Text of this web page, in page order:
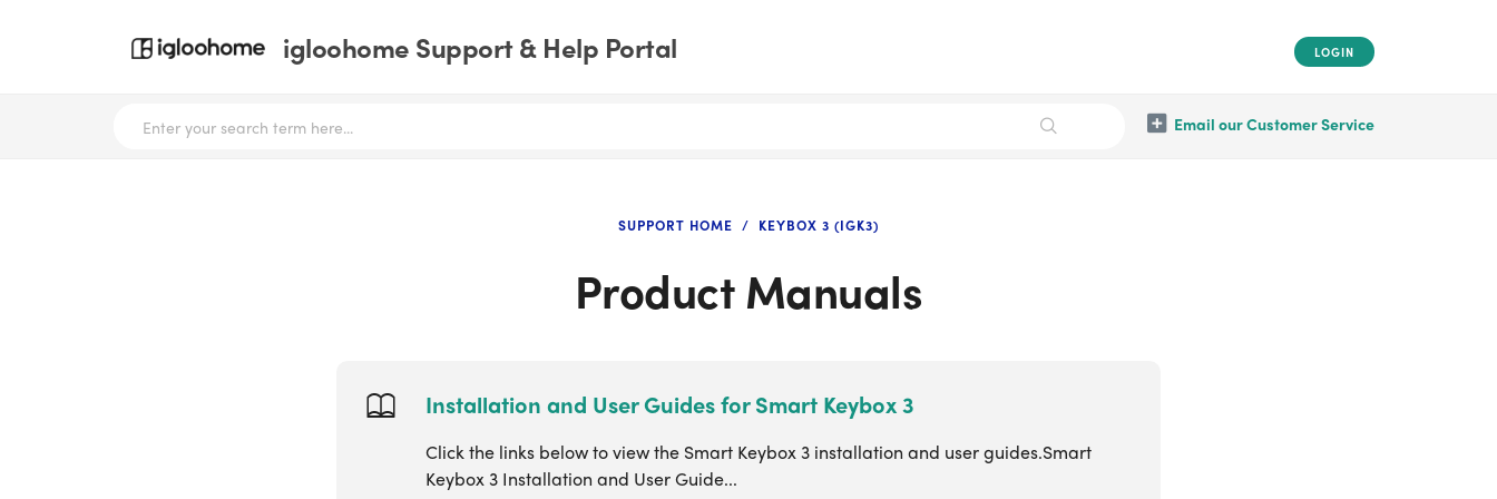
igloohome Support & Help Portal LOGIN
Email our Customer Service
SUPPORT HOME KEYBOX 3 (IGK3)
Product Manuals
Installation and User Guides for Smart Keybox 3
Click the links below to view the Smart Keybox 3 installation and user guides.Smart
Keybox 3 Installation and User Guide...